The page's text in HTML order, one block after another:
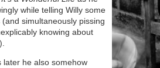
while telling Willy some
simultaneously pissing
knowing about
later he also somehow